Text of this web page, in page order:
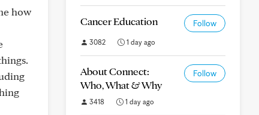
how
Cancer Education Follow
3082 1 day ago
About Connect:
Who, What & Why
Follow
3418 1 day ago